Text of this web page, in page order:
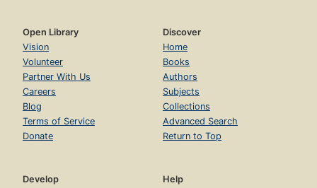
Open Library
Vision
Volunteer
Partner With Us
Careers
Blog
Terms of Service
Donate
Discover
Home
Books
Authors
Subjects
Collections
Advanced Search
Return to Top
Develop
Help